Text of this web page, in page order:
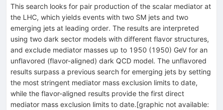
This search looks for pair production of the scalar mediator at
the LHC, which yields events with two SM jets and two
emerging jets at leading order. The results are interpreted
using two dark sector models with different flavor structures,
and exclude mediator masses up to 1950 (1950) GeV for an
unflavored (flavor-aligned) dark QCD model. The unflavored
results surpass a previous search for emerging jets by setting
the most stringent mediator mass exclusion limits to date,
while the flavor-aligned results provide the first direct
mediator mass exclusion limits to date.[graphic not available: